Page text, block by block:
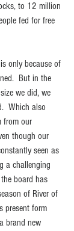
to 12 million
fed for free
only because of
But in the
we did, we
Which also
from our
though our
seen as
a challenging
board has
of River of
present form
brand new